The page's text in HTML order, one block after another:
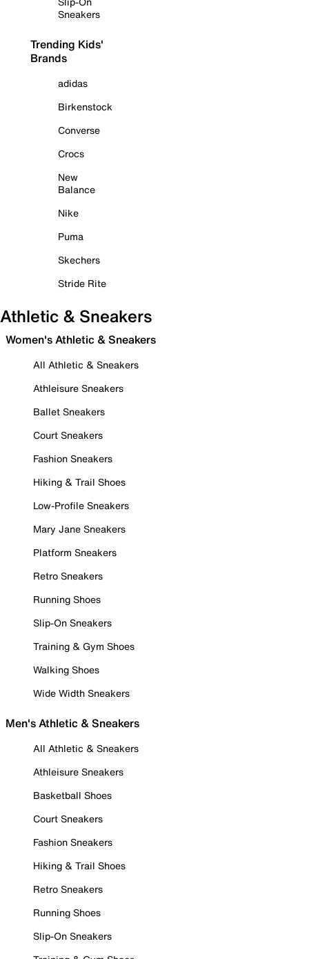
Sneakers
Trending Kids'
Brands
adidas
Birkenstock
Converse
Crocs
New
Balance
Nike
Puma
Skechers
Stride Rite
Athletic & Sneakers
Women's Athletic & Sneakers
All Athletic & Sneakers
Athleisure Sneakers
Ballet Sneakers
Court Sneakers
Fashion Sneakers
Hiking & Trail Shoes
Low-Profile Sneakers
Mary Jane Sneakers
Platform Sneakers
Retro Sneakers
Running Shoes
Slip-On Sneakers
Training & Gym Shoes
Walking Shoes
Wide Width Sneakers
Men's Athletic & Sneakers
All Athletic & Sneakers
Athleisure Sneakers
Basketball Shoes
Court Sneakers
Fashion Sneakers
Hiking & Trail Shoes
Retro Sneakers
Running Shoes
Slip-On Sneakers